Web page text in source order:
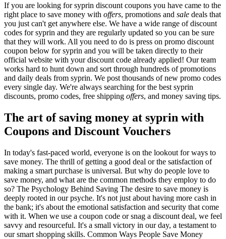
If you are looking for syprin discount coupons you have came to the
right place to save money with offers, promotions and sale deals that
you just can't get anywhere else. We have a wide range of discount
codes for syprin and they are regularly updated so you can be sure
that they will work. All you need to do is press on promo discount
coupon below for syprin and you will be taken directly to their
official website with your discount code already applied! Our team
works hard to hunt down and sort through hundreds of promotions
and daily deals from syprin. We post thousands of new promo codes
every single day. We're always searching for the best syprin
discounts, promo codes, free shipping offers, and money saving tips.
The art of saving money at syprin with
Coupons and Discount Vouchers
In today's fast-paced world, everyone is on the lookout for ways to
save money. The thrill of getting a good deal or the satisfaction of
making a smart purchase is universal. But why do people love to
save money, and what are the common methods they employ to do
so? The Psychology Behind Saving The desire to save money is
deeply rooted in our psyche. It's not just about having more cash in
the bank; it's about the emotional satisfaction and security that come
with it. When we use a coupon code or snag a discount deal, we feel
savvy and resourceful. It's a small victory in our day, a testament to
our smart shopping skills. Common Ways People Save Money